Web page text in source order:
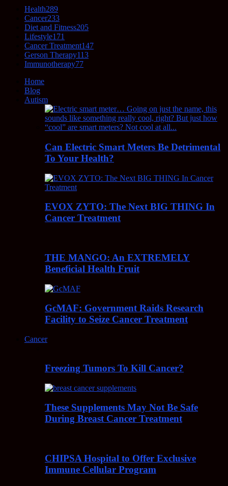
Health289
Cancer233
Diet and Fitness205
Lifestyle171
Cancer Treatment147
Gerson Therapy113
Immunotherapy77
Home
Blog
Autism
Can Electric Smart Meters Be Detrimental
To Your Health?
EVOX ZYTO: The Next BIG THING In
Cancer Treatment
THE MANGO: An EXTREMELY
Beneficial Health Fruit
GcMAF: Government Raids Research
Facility to Seize Cancer Treatment
Cancer
Freezing Tumors To Kill Cancer?
These Supplements May Not Be Safe
During Breast Cancer Treatment
CHIPSA Hospital to Offer Exclusive
Immune Cellular Program